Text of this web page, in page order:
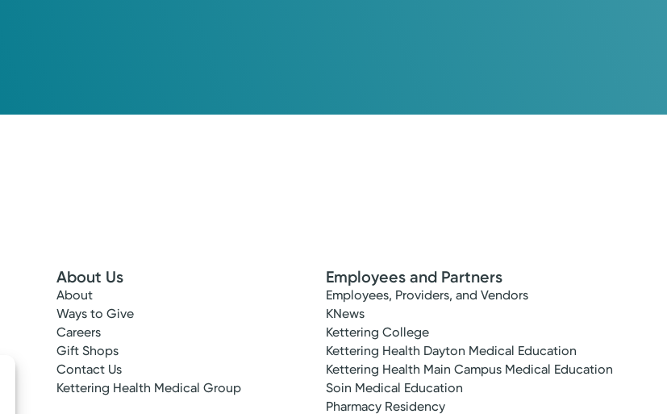
About Us
About
Ways to Give
Careers
Gift Shops
Contact Us
Kettering Health Medical Group
Employees and Partners
Employees, Providers, and Vendors
KNews
Kettering College
Kettering Health Dayton Medical Education
Kettering Health Main Campus Medical Education
Soin Medical Education
Pharmacy Residency